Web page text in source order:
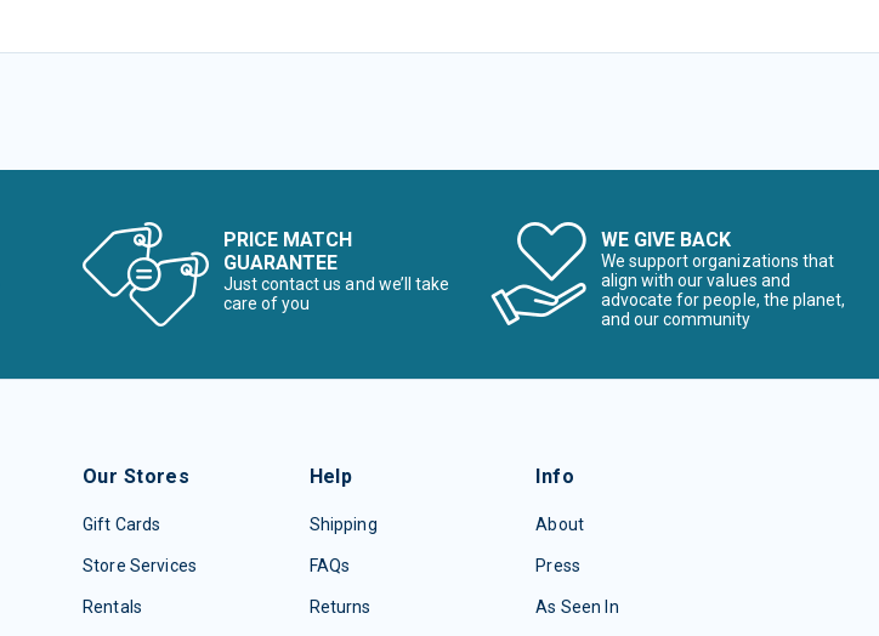
PRICE MATCH
GUARANTEE
Just contact us and we’ll take
care of you
WE GIVE BACK
We support organizations that
align with our values and
advocate for people, the planet,
and our community
Our Stores
Gift Cards
Store Services
Rentals
Help
Shipping
FAQs
Returns
Info
About
Press
As Seen In